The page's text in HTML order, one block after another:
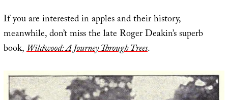
If you are interested in apples and their history,
meanwhile, don’t miss the late Roger Deakin’s superb
book,Wildwood: A Journey Through Trees.